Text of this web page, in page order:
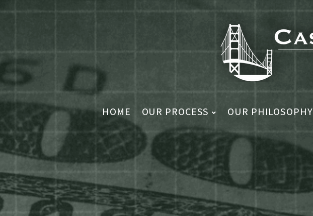
HOME OUR PROCESS OUR PHILOSOPHY